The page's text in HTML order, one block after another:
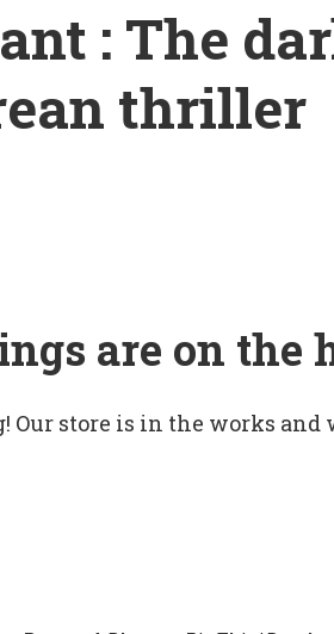
: The
thriller
are on the
Our store is in the works